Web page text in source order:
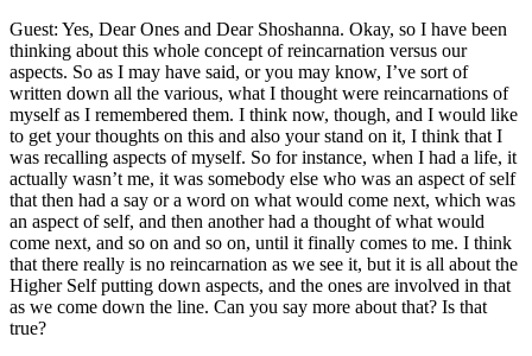
Guest: Yes, Dear Ones and Dear Shoshanna. Okay, so I have been
thinking about this whole concept of reincarnation versus our
aspects. So as I may have said, or you may know, I’ve sort of
written down all the various, what I thought were reincarnations of
myself as I remembered them. I think now, though, and I would like
to get your thoughts on this and also your stand on it, I think that I
was recalling aspects of myself. So for instance, when I had a life, it
actually wasn’t me, it was somebody else who was an aspect of self
that then had a say or a word on what would come next, which was
an aspect of self, and then another had a thought of what would
come next, and so on and so on, until it finally comes to me. I think
that there really is no reincarnation as we see it, but it is all about the
Higher Self putting down aspects, and the ones are involved in that
as we come down the line. Can you say more about that? Is that
true?